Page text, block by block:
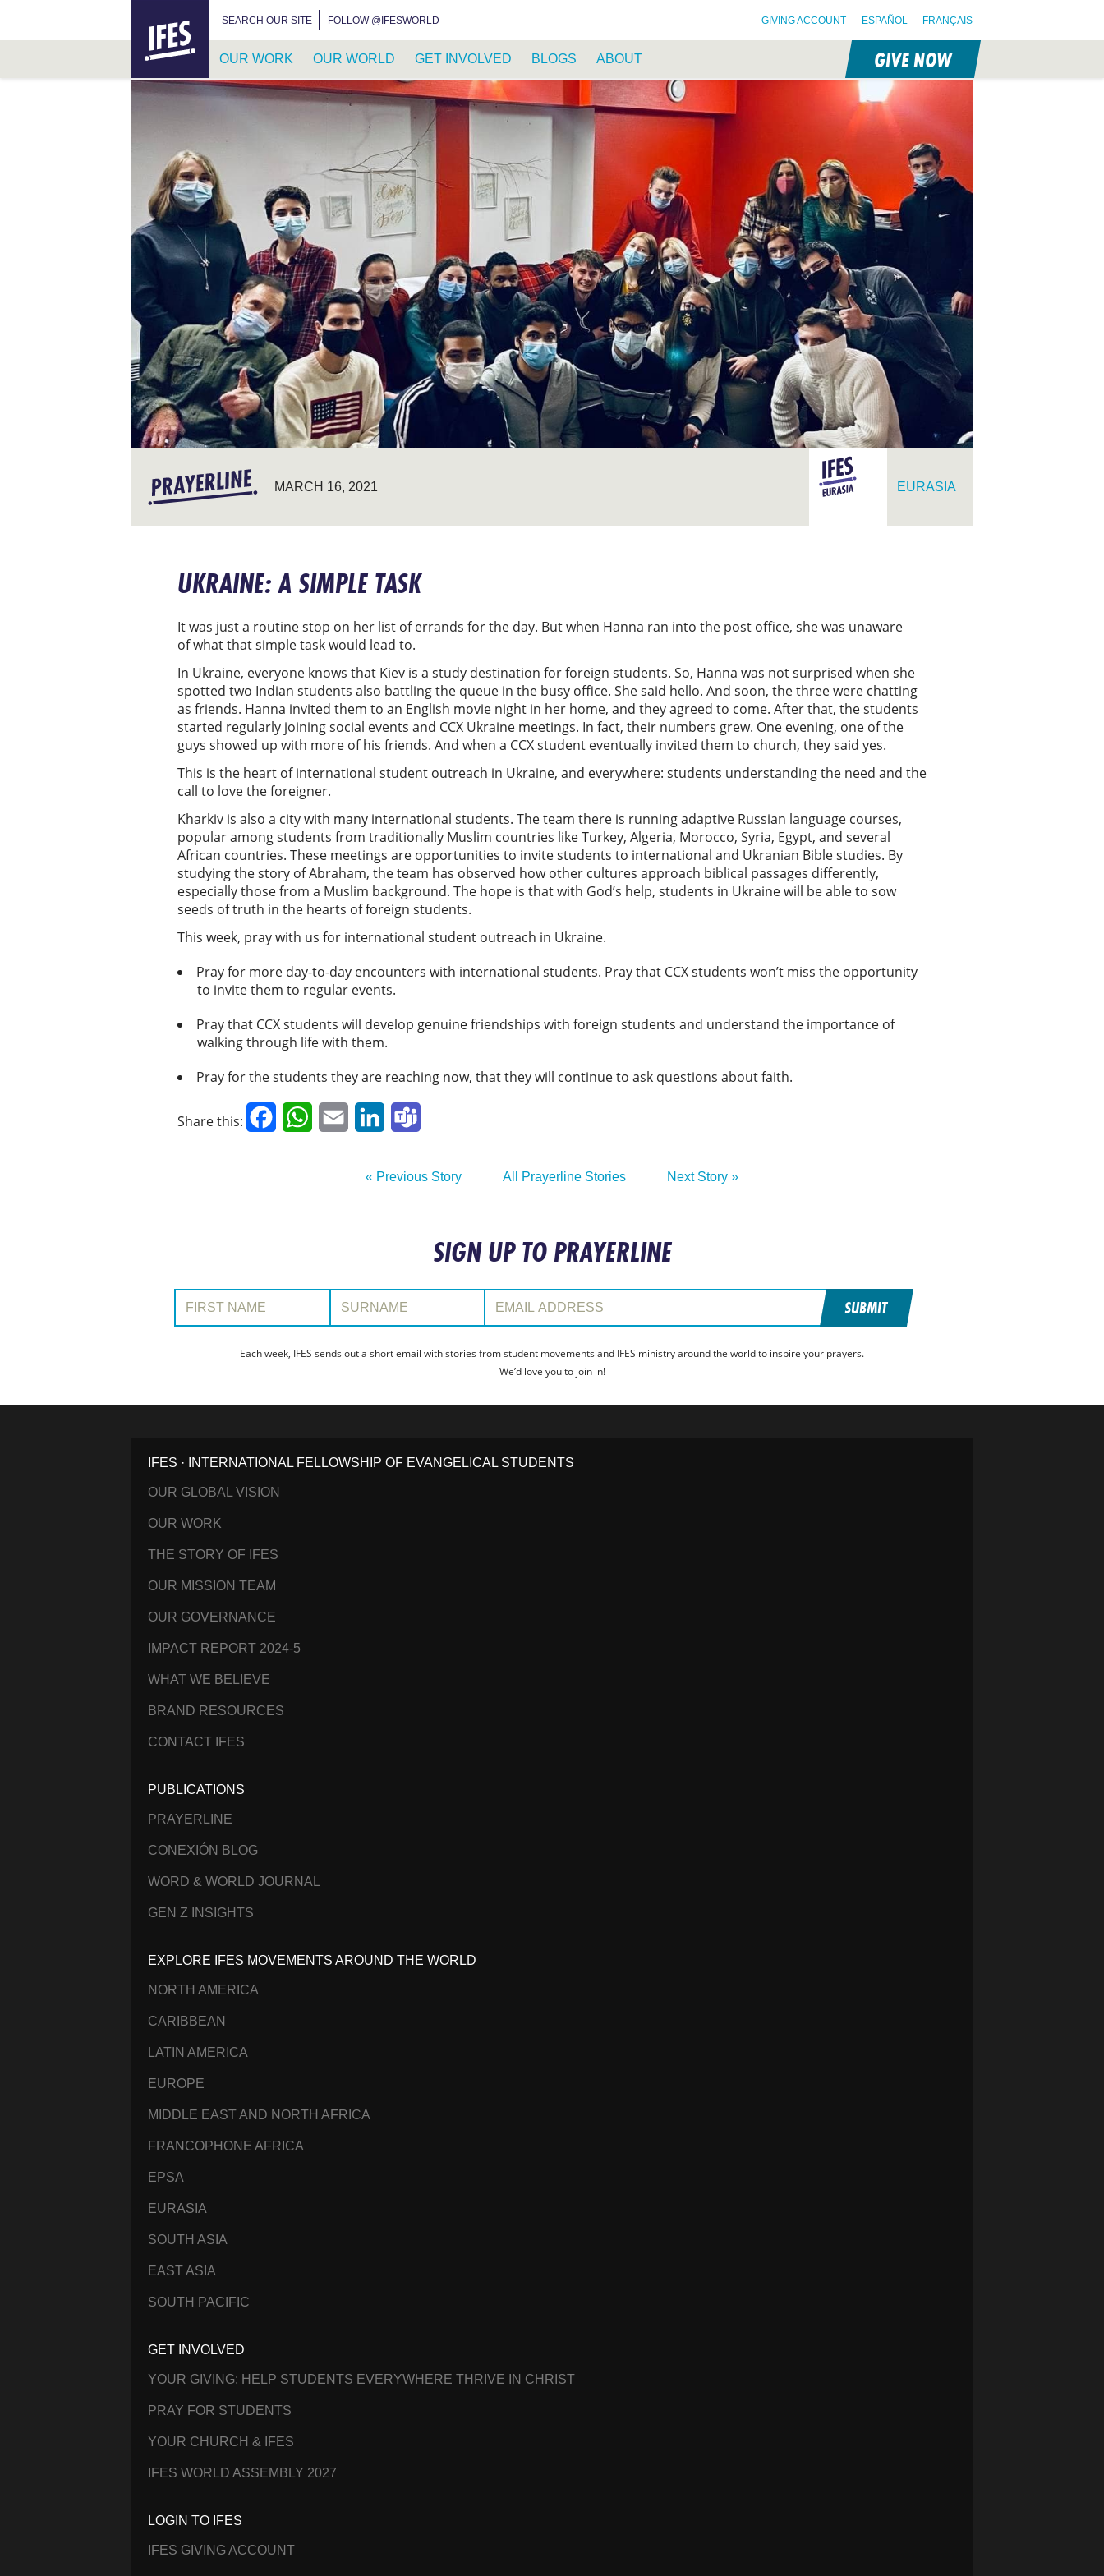
SEARCH OUR SITE FOLLOW @IFESWORLD GIVING ACCOUNT ESPAÑOL FRANÇAIS
OUR WORK OUR WORLD GET INVOLVED BLOGS ABOUT GIVE NOW
MARCH 16, 2021 EURASIA
UKRAINE: A SIMPLE TASK
It was just a routine stop on her list of errands for the day. But when Hanna ran into the post office, she was unaware
of what that simple task would lead to.
In Ukraine, everyone knows that Kiev is a study destination for foreign students. So, Hanna was not surprised when she
spotted two Indian students also battling the queue in the busy office. She said hello. And soon, the three were chatting
as friends. Hanna invited them to an English movie night in her home, and they agreed to come. After that, the students
started regularly joining social events and CCX Ukraine meetings. In fact, their numbers grew. One evening, one of the
guys showed up with more of his friends. And when a CCX student eventually invited them to church, they said yes.
This is the heart of international student outreach in Ukraine, and everywhere: students understanding the need and the
call to love the foreigner.
Kharkiv is also a city with many international students. The team there is running adaptive Russian language courses,
popular among students from traditionally Muslim countries like Turkey, Algeria, Morocco, Syria, Egypt, and several
African countries. These meetings are opportunities to invite students to international and Ukranian Bible studies. By
studying the story of Abraham, the team has observed how other cultures approach biblical passages differently,
especially those from a Muslim background. The hope is that with God’s help, students in Ukraine will be able to sow
seeds of truth in the hearts of foreign students.
This week, pray with us for international student outreach in Ukraine.
Pray for more day-to-day encounters with international students. Pray that CCX students won’t miss the opportunity
to invite them to regular events.
Pray that CCX students will develop genuine friendships with foreign students and understand the importance of
walking through life with them.
Pray for the students they are reaching now, that they will continue to ask questions about faith.
Share this: FacebookWhatsApp
Email LinkedIn
« Previous Story All Prayerline Stories Next Story »
SIGN UP TO PRAYERLINE
First Name: Surname: Email Address:
SUBMIT
Each week, IFES sends out a short email with stories from student movements and IFES ministry around the world to inspire your prayers.
We’d love you to join in!
IFES · INTERNATIONAL FELLOWSHIP OF EVANGELICAL STUDENTS
OUR GLOBAL VISION
OUR WORK
THE STORY OF IFES
OUR MISSION TEAM
OUR GOVERNANCE
IMPACT REPORT 2024-5
WHAT WE BELIEVE
BRAND RESOURCES
CONTACT IFES
PUBLICATIONS
PRAYERLINE
CONEXIÓN BLOG
WORD & WORLD JOURNAL
GEN Z INSIGHTS
EXPLORE IFES MOVEMENTS AROUND THE WORLD
NORTH AMERICA
CARIBBEAN
LATIN AMERICA
EUROPE
MIDDLE EAST AND NORTH AFRICA
FRANCOPHONE AFRICA
EPSA
EURASIA
SOUTH ASIA
EAST ASIA
SOUTH PACIFIC
GET INVOLVED
YOUR GIVING: HELP STUDENTS EVERYWHERE THRIVE IN CHRIST
PRAY FOR STUDENTS
YOUR CHURCH & IFES
IFES WORLD ASSEMBLY 2027
LOGIN TO IFES
IFES GIVING ACCOUNT